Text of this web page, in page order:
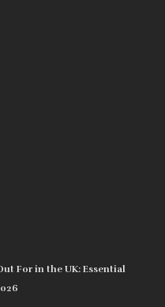
For in the UK: Essential